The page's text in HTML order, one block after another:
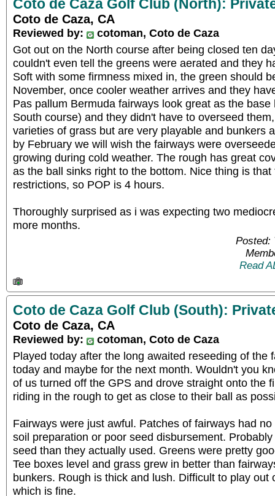
Coto de Caza Golf Club (North):
Coto de Caza, CA
Reviewed by:
cotoman, Coto de Caza
Got out on the North course after being closed ten
couldn't even tell the greens were aerated and they
Soft with some firmness mixed in, the green should
November, once cooler weather arrives and they
Pas pallum Bermuda fairways look great as the
South course) and they didn't have to overseed
varieties of grass but are very playable and bunkers
by February we will wish the fairways were
growing during cold weather. The rough has great
as the ball sinks right to the bottom. Nice thing is
restrictions, so POP is 4 hours.
Thoroughly surprised as i was expecting two
more months.
Posted:
Read
Coto de Caza Golf Club (South):
Coto de Caza, CA
Reviewed by:
cotoman, Coto de Caza
Played today after the long awaited reseeding of the
today and maybe for the next month. Wouldn't you
of us turned off the GPS and drove straight onto the
riding in the rough to get as close to their ball as
Fairways were just awful. Patches of fairways had
soil preparation or poor seed disbursement.
seed than they actually used. Greens were pretty
Tee boxes level and grass grew in better than
bunkers. Rough is thick and lush. Difficult to play out
which is fine.